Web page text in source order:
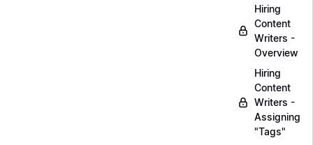
Hiring
Content
Writers -
Overview
Hiring
Content
Writers -
Assigning
"Tags"